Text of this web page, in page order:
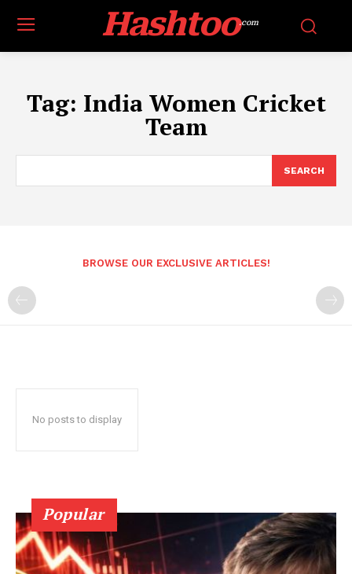
Hashtoo.com
Tag: India Women Cricket
Team
SEARCH
BROWSE OUR EXCLUSIVE ARTICLES!
No posts to display
Popular